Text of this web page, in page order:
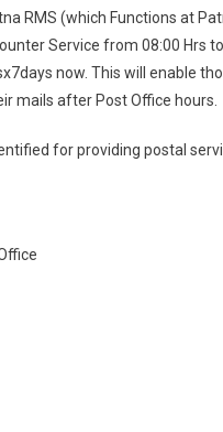
RMS (which Functions at
Service from 08:00 Hrs to
now. This will enable
mails after Post Office hours.
for providing postal